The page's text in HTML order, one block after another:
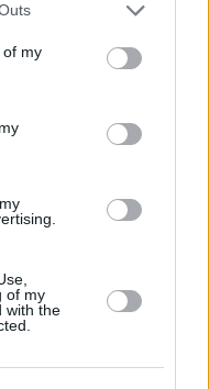
of my
of my
with the
Gerwig’s all-
will feature Issa
Kate McKinnon,
is the film’s
on the project
sampled the track.
have
of ‘Barbie Girl’